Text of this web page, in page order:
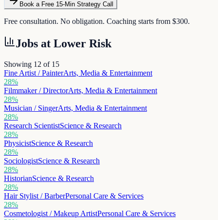
Book a Free 15-Min Strategy Call
Free consultation. No obligation. Coaching starts from $300.
Jobs at Lower Risk
Showing 12 of 15
Fine Artist / PainterArts, Media & Entertainment
28%
Filmmaker / DirectorArts, Media & Entertainment
28%
Musician / SingerArts, Media & Entertainment
28%
Research ScientistScience & Research
28%
PhysicistScience & Research
28%
SociologistScience & Research
28%
HistorianScience & Research
28%
Hair Stylist / BarberPersonal Care & Services
28%
Cosmetologist / Makeup ArtistPersonal Care & Services